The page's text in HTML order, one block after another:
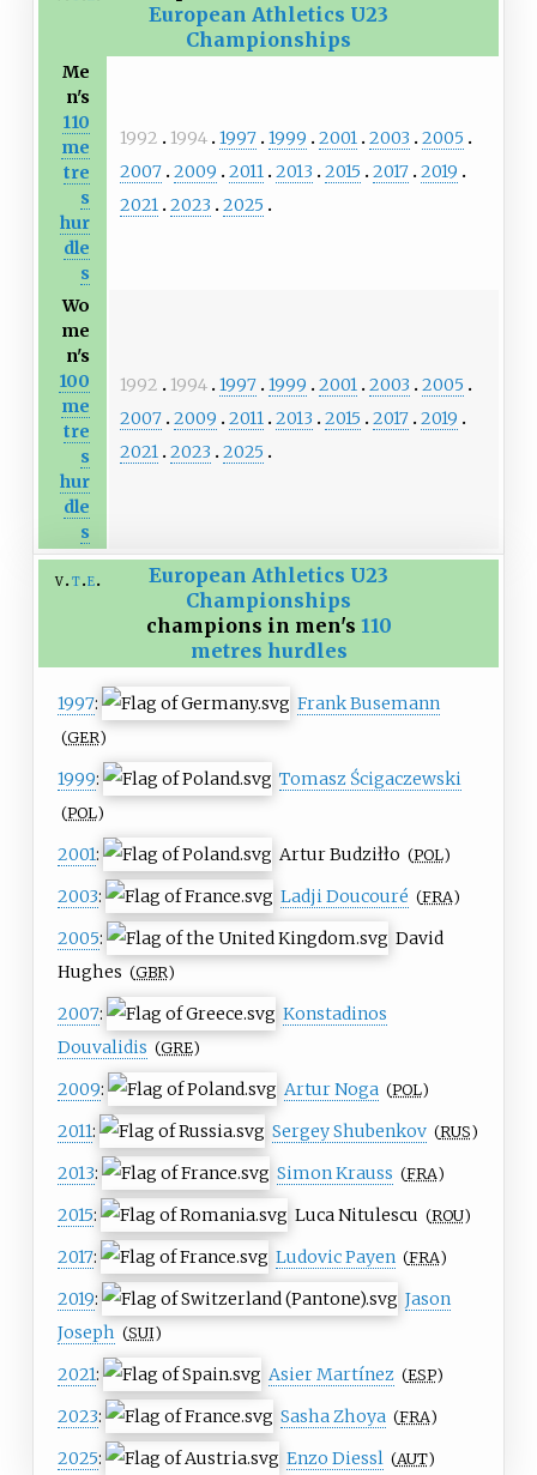
European Athletics U23
Championships
Me
n's
110
me
tre
s
hur
dle
s
1992 1994 1997 1999 2001 2003
2005
2007 2009 2011 2013 2015 2017 2019
2021 2023 2025
Wo
me
n's
100
me
tre
s
hur
dle
s
1992 1994 1997 1999 2001 2003
2005
2007 2009 2011 2013 2015 2017 2019
2021 2023 2025
v t e
European Athletics U23
Championships
champions in men's 110
metres hurdles
1997: Frank Busemann
(GER)
1999: Tomasz Ścigaczewski
(POL)
2001: Artur Budziłło (POL)
2003: Ladji Doucouré (FRA)
2005:
David
Hughes (GBR)
2007:
Konstadinos
Douvalidis (GRE)
2009: Artur Noga (POL)
2011: Sergey Shubenkov (RUS)
2013: Simon Krauss (FRA)
2015: Luca Nitulescu (ROU)
2017: Ludovic Payen (FRA)
2019:
Jason
Joseph (SUI)
2021: Asier Martínez (ESP)
2023: Sasha Zhoya (FRA)
2025: Enzo Diessl (AUT)